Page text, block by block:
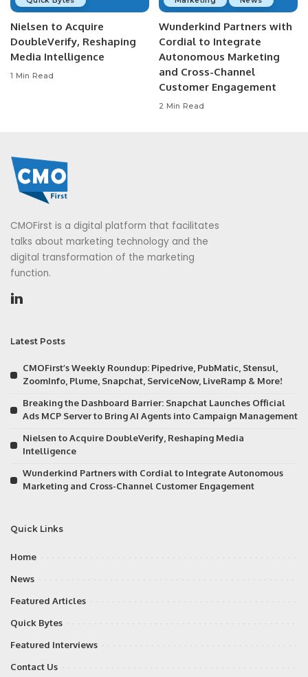
Nielsen to Acquire
DoubleVerify, Reshaping
Media Intelligence
1 Min Read
Wunderkind Partners with
Cordial to Integrate
Autonomous Marketing
and Cross-Channel
Customer Engagement
2 Min Read
CMOFirst is a digital platform that facilitates
talks about marketing technology and the
digital transformation of the marketing
function.
Latest Posts
CMOFirst’s Weekly Roundup: Pipedrive, PubMatic, Stensul,
ZoomInfo, Plume, Snapchat, ServiceNow, LiveRamp & More!
Breaking the Dashboard Barrier: Snapchat Launches Official
Ads MCP Server to Bring AI Agents into Campaign Management
Nielsen to Acquire DoubleVerify, Reshaping Media
Intelligence
Wunderkind Partners with Cordial to Integrate Autonomous
Marketing and Cross-Channel Customer Engagement
Quick Links
Home
News
Featured Articles
Quick Bytes
Featured Interviews
Contact Us